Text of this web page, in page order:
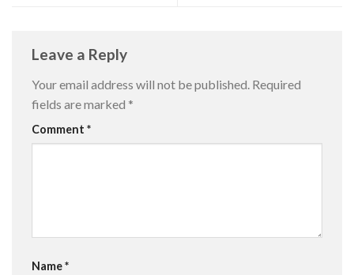
Leave a Reply
Your email address will not be published. Required
fields are marked *
Comment *
Name*